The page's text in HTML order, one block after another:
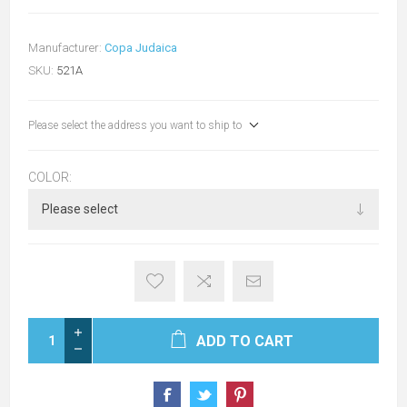
Manufacturer: Copa Judaica
SKU: 521A
Please select the address you want to ship to
COLOR:
ADD TO CART